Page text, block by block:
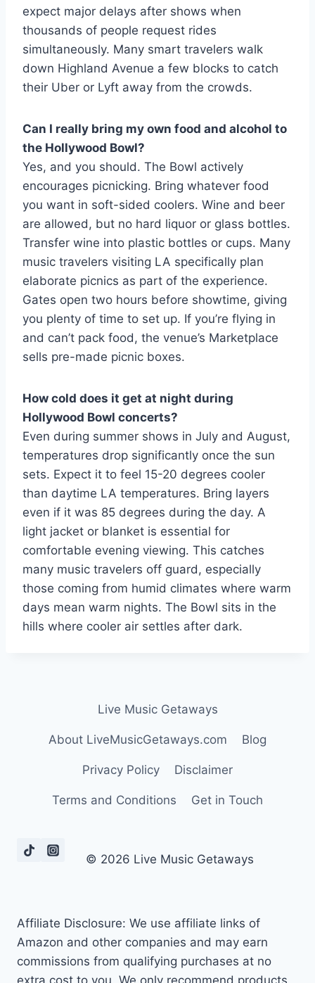
expect major delays after shows when
thousands of people request rides
simultaneously. Many smart travelers walk
down Highland Avenue a few blocks to catch
their Uber or Lyft away from the crowds.
Can I really bring my own food and alcohol to
the Hollywood Bowl?
Yes, and you should. The Bowl actively
encourages picnicking. Bring whatever food
you want in soft-sided coolers. Wine and beer
are allowed, but no hard liquor or glass bottles.
Transfer wine into plastic bottles or cups. Many
music travelers visiting LA specifically plan
elaborate picnics as part of the experience.
Gates open two hours before showtime, giving
you plenty of time to set up. If you’re flying in
and can’t pack food, the venue’s Marketplace
sells pre-made picnic boxes.
How cold does it get at night during
Hollywood Bowl concerts?
Even during summer shows in July and August,
temperatures drop significantly once the sun
sets. Expect it to feel 15-20 degrees cooler
than daytime LA temperatures. Bring layers
even if it was 85 degrees during the day. A
light jacket or blanket is essential for
comfortable evening viewing. This catches
many music travelers off guard, especially
those coming from humid climates where warm
days mean warm nights. The Bowl sits in the
hills where cooler air settles after dark.
Live Music Getaways
About LiveMusicGetaways.com Blog
Privacy Policy Disclaimer
Terms and Conditions Get in Touch
© 2026 Live Music Getaways
Affiliate Disclosure: We use affiliate links of
Amazon and other companies and may earn
commissions from qualifying purchases at no